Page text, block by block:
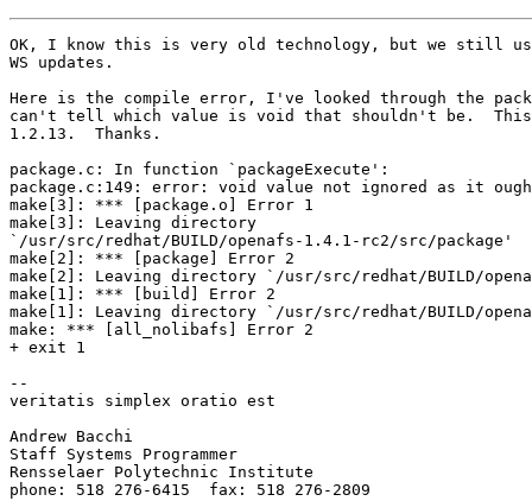
OK, I know this is very old technology, but we still
WS updates.
Here is the compile error, I've looked through the
can't tell which value is void that shouldn't be.
1.2.13.  Thanks.
package.c: In function `packageExecute':
package.c:149: error: void value not ignored as it
make[3]: *** [package.o] Error 1
make[3]: Leaving directory
`/usr/src/redhat/BUILD/openafs-1.4.1-rc2/src/package'
make[2]: *** [package] Error 2
make[2]: Leaving directory `/usr/src/redhat/BUILD/
make[1]: *** [build] Error 2
make[1]: Leaving directory `/usr/src/redhat/BUILD/
make: *** [all_nolibafs] Error 2
+ exit 1
--
veritatis simplex oratio est
Andrew Bacchi
Staff Systems Programmer
Rensselaer Polytechnic Institute
phone: 518 276-6415  fax: 518 276-2809